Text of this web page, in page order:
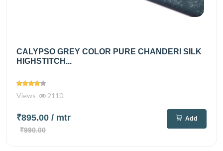
CALYPSO GREY COLOR PURE CHANDERI SILK
HIGHSTITCH...
Views 2110
₹895.00 / mtr
₹990.00
Add